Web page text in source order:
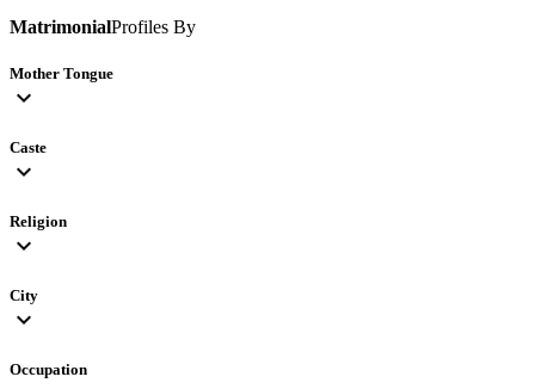
MatrimonialProfiles By
Mother Tongue
expand_more
Caste
expand_more
Religion
expand_more
City
expand_more
Occupation